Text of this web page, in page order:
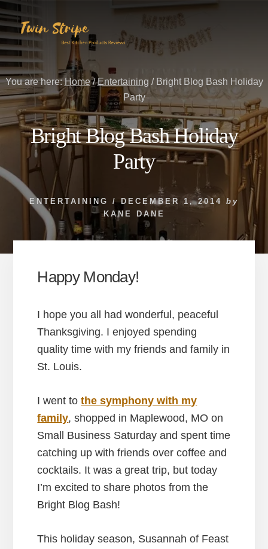
Skip
to
content
Skip
to
primary
sidebar
You are here:Home / Entertaining /Bright Blog Bash Holiday
Party
Bright Blog Bash Holiday
Party
ENTERTAINING / DECEMBER 1, 2014 by
KANE DANE
Happy Monday!
I hope you all had wonderful, peaceful
Thanksgiving. I enjoyed spending
quality time with my friends and family in
St. Louis.
I went tothe symphony with my
family, shopped in Maplewood, MO on
Small Business Saturday and spent time
catching up with friends over coffee and
cocktails. It was a great trip, but today
I’m excited to share photos from the
Bright Blog Bash!
This holiday season, Susannah of Feast